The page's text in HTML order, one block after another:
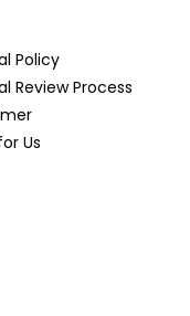
Policy
Review Process
Us